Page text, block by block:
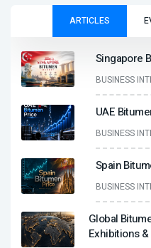
ARTICLES
Singapore
BUSINESS
UAE
BUSINESS
Spain
BUSINESS
Global
Exhibitions &